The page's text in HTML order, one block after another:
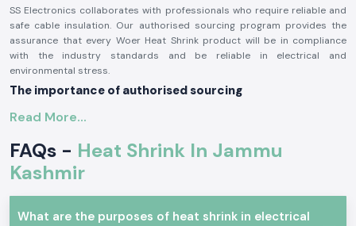
SS Electronics collaborates with professionals who require reliable and
safe cable insulation. Our authorised sourcing program provides the
assurance that every Woer Heat Shrink product will be in compliance
with the industry standards and be reliable in electrical and
environmental stress.
The importance of authorised sourcing
Attests to the fact that the original Woer was a material fabricator
Provides protection against electricity
The approval and sourcing authorisation information is on demand.
Heat Shrink products find extensive application in insulating joints, cable
Read More...
FAQs - Heat Shrink In Jammu
Kashmir
What are the purposes of heat shrink in electrical